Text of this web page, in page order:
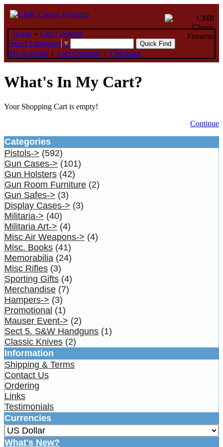
Home » Cart Contents
Select Language ▼
My Account | Cart Contents | Checkout
What's In My Cart?
Your Shopping Cart is empty!
Continue
Categories
Pistols-> (592)
Gun Cases-> (101)
Gun Holsters (42)
Gun Room Furniture (2)
Gun Safes-> (3)
Display Cases-> (3)
Militaria-> (40)
Militaria Art-> (4)
Misc Air Weapons-> (4)
Misc. Books (41)
Memorabilia (24)
Misc Rifles (3)
Sporting Gifts (4)
Merchandise (7)
Hampers-> (3)
Promotional (1)
Mauser Event-> (2)
Sect 5. S&W Handguns (1)
Classic Knives (2)
Information
Shipping & Terms
Contact Us
Ordering
Links
Testimonials
Currencies
What's New?